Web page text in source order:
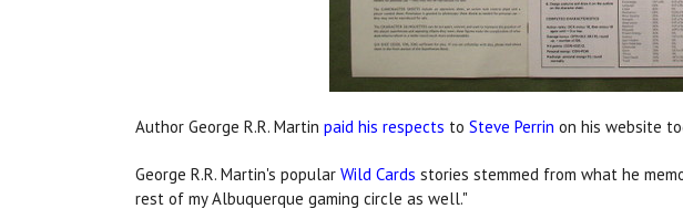
Author George R.R. Martin paid his respects to Steve Perrin on his website
George R.R. Martin's popular Wild Cards stories stemmed from what he
rest of my Albuquerque gaming circle as well."